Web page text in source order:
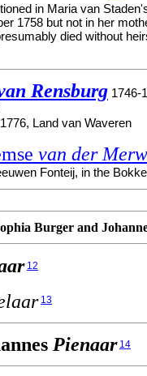
in Maria van
1758 but not in her
died without
Rensburg 1746-
Land van Waveren
van der
Fonteij, in the
Burger and
12
13
Pienaar 14